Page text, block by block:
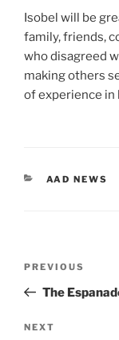
Isobel will be
family, friends,
who disagreed
making others
of experience in
CATEGORIES
AAD NEWS
Previous
Post
PREVIOUS
The
Next
NEXT